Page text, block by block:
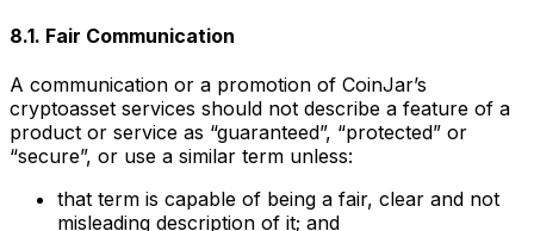
8.1. Fair Communication
A communication or a promotion of CoinJar’s
cryptoasset services should not describe a feature of a
product or service as “guaranteed”, “protected” or
“secure”, or use a similar term unless:
that term is capable of being a fair, clear and not
misleading description of it; and